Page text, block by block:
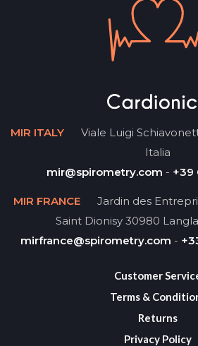
MIR ITALY
Viale Luigi
Italia
mir@spirometry.com - +39
MIR FRANCE
Jardin des
Saint Dionisy 30980
mirfrance@spirometry.com -
Customer
Terms &
Returns
Privacy Policy